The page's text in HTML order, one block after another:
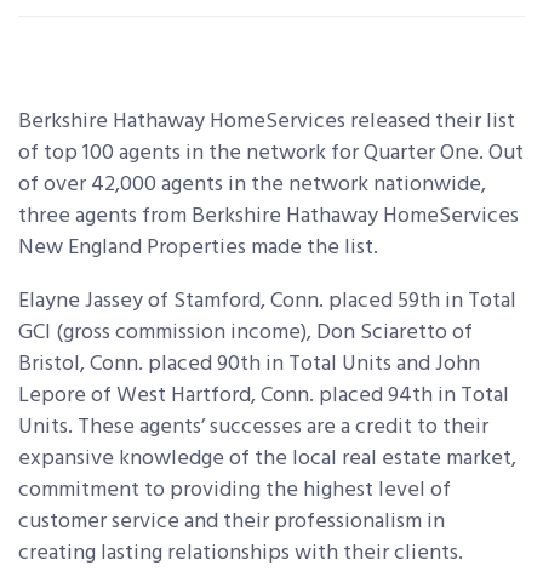
Berkshire Hathaway HomeServices released their list
of top 100 agents in the network for Quarter One. Out
of over 42,000 agents in the network nationwide,
three agents from Berkshire Hathaway HomeServices
New England Properties made the list.
Elayne Jassey of Stamford, Conn. placed 59th in Total
GCI (gross commission income), Don Sciaretto of
Bristol, Conn. placed 90th in Total Units and John
Lepore of West Hartford, Conn. placed 94th in Total
Units. These agents’ successes are a credit to their
expansive knowledge of the local real estate market,
commitment to providing the highest level of
customer service and their professionalism in
creating lasting relationships with their clients.